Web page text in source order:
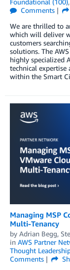
Comments
We are thrilled to
which will deliver
customers
solutions. The
highly specialized
technical expertise
within the Smart
Managing MSP
Multi-Tenancy
by Adrian Begg,
in AWS Partner
Thought
Comments